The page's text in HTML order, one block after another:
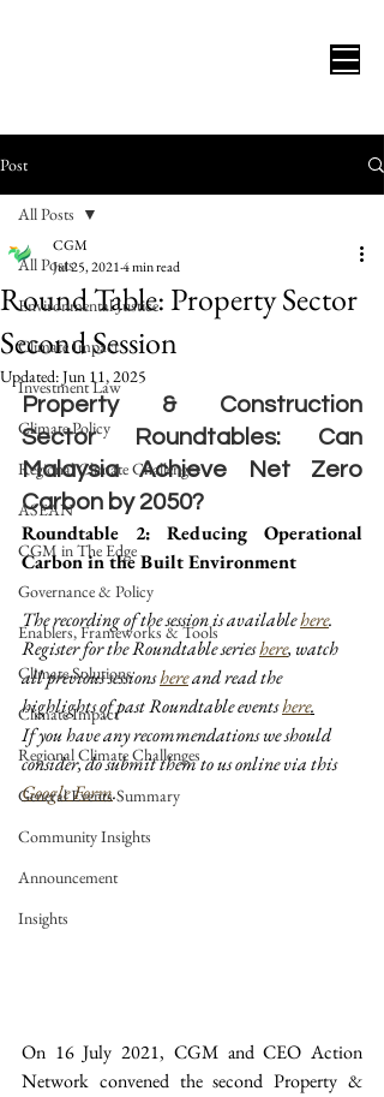
Post
All Posts
Environmental Justice
Climate Impact
Investment Law
Climate Policy
Regional Climate Challenges
ASEAN
CGM in The Edge
Governance & Policy
Enablers, Frameworks & Tools
Climate Solutions
Climate Impact
Regional Climate Challenges
General Events Summary
Community Insights
Announcement
Insights
All Posts
Round Table: Property Sector
Second Session
CGM
Jul 25, 20214 min read
Updated:Jun 11, 2025
Property & Construction
Sector Roundtables: Can
Malaysia Achieve Net Zero
Carbon by 2050?
Roundtable 2: Reducing Operational
Carbon in the Built Environment
The recording of the session is available here.
Register for the Roundtable series here, watch
all previous sessions here and read the
highlights of past Roundtable events here.
If you have any recommendations we should
consider, do submit them to us online via this
Google Form.
On 16 July 2021, CGM and CEO Action
Network convened the second Property &